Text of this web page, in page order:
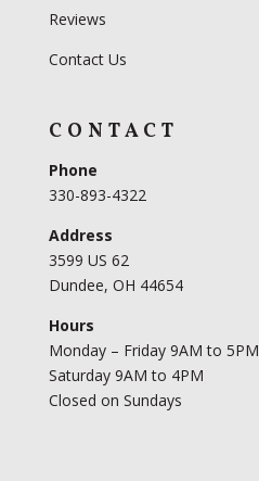
Reviews
Contact Us
CONTACT
Phone
330-893-4322
Address
3599 US 62
Dundee, OH 44654
Hours
Monday – Friday 9AM to 5PM
Saturday 9AM to 4PM
Closed on Sundays